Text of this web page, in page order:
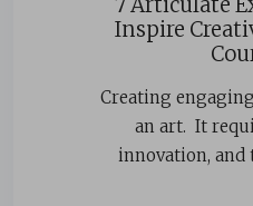
Inspire
Creating
an art. It
innovation, and